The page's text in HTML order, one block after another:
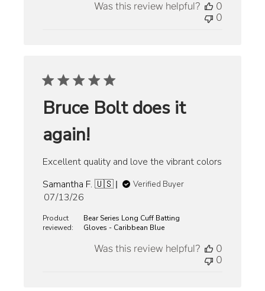
Was this review helpful?
0
0
Bruce Bolt does it
again!
Excellent quality and love the vibrant colors
Samantha F. 🇺🇸
Verified Buyer
Published
07/13/26
Product
reviewed:
Bear Series Long Cuff Batting
Gloves - Caribbean Blue
Was this review helpful?
0
0